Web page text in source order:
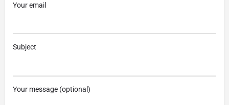
Your email
Subject
Your message (optional)